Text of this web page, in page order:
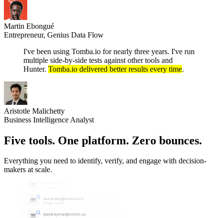
Martin Ebongué
Entrepreneur, Genius Data Flow
I've been using Tomba.io for nearly three years. I've run
multiple side-by-side tests against other tools and
Hunter. Tomba.io delivered better results every time.
Aristotle Malichetty
Business Intelligence Analyst
Five tools. One platform. Zero bounces.
Everything you need to identify, verify, and engage with decision-
makers at scale.